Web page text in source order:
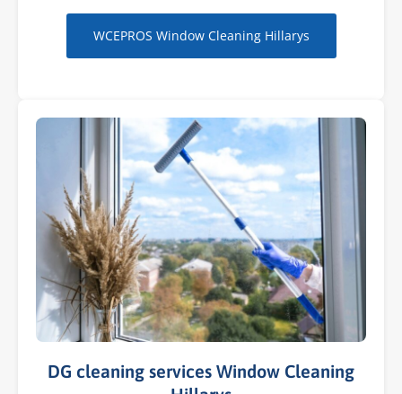
WCEPROS Window Cleaning Hillarys
DG cleaning services Window Cleaning